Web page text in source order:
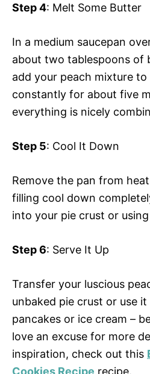
Step 4: Melt Some Butter
In a medium saucepan
about two tablespoons of
add your peach mixture
constantly for about five
everything is nicely
Step 5: Cool It Down
Remove the pan from
filling cool down
into your pie crust or
Step 6: Serve It Up
Transfer your luscious
unbaked pie crust or use
pancakes or ice cream –
love an excuse for more
inspiration, check out this
Cookies Recipe recipe.